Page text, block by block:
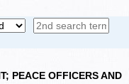
PEACE OFFICERS AND